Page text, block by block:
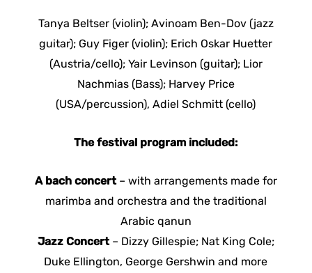
Tanya Beltser (violin); Avinoam Ben-Dov (jazz
guitar); Guy Figer (violin); Erich Oskar Huetter
(Austria/cello); Yair Levinson (guitar); Lior
Nachmias (Bass); Harvey Price
(USA/percussion), Adiel Schmitt (cello)
The festival program included:
A bach concert– with arrangements made for
marimba and orchestra and the traditional
Arabic qanun
Jazz Concert– Dizzy Gillespie; Nat King Cole;
Duke Ellington, George Gershwin and more